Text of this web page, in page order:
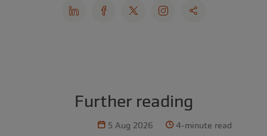
Further reading
5 Aug 2026 4-minute read